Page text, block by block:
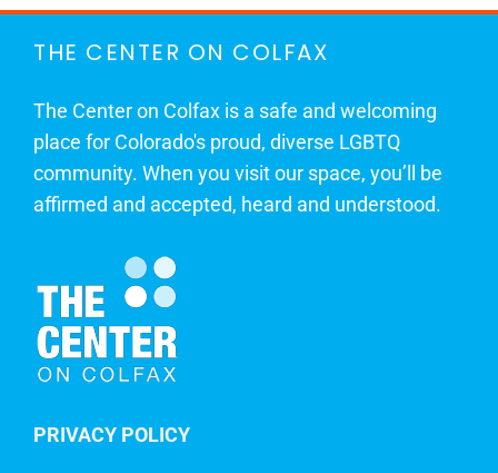
THE CENTER ON COLFAX
The Center on Colfax is a safe and welcoming
place for Colorado's proud, diverse LGBTQ
community. When you visit our space, you’ll be
affirmed and accepted, heard and understood.
PRIVACY POLICY